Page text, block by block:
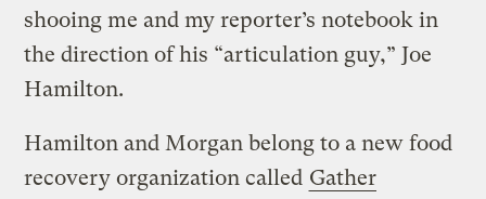
shooing me and my reporter’s notebook in
the direction of his “articulation guy,” Joe
Hamilton.
Hamilton and Morgan belong to a new food
recovery organization called Gather